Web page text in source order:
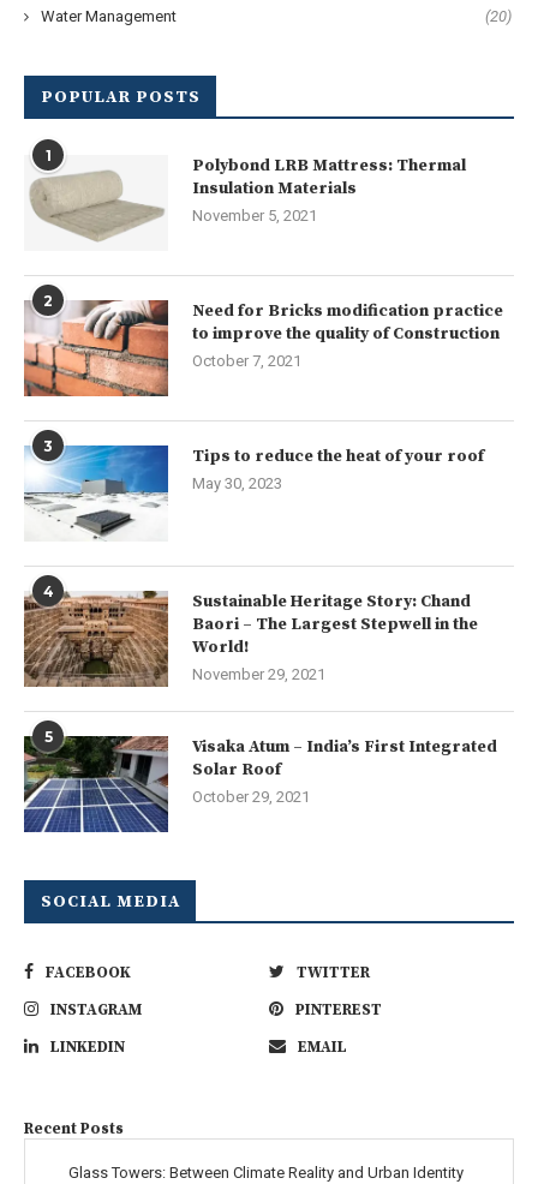
Water Management (20)
POPULAR POSTS
1
Polybond LRB Mattress: Thermal
Insulation Materials
November 5, 2021
2
Need for Bricks modification practice
to improve the quality of Construction
October 7, 2021
3 Tips to reduce the heat of your roof
May 30, 2023
4
Sustainable Heritage Story: Chand
Baori – The Largest Stepwell in the
World!
November 29, 2021
5
Visaka Atum – India’s First Integrated
Solar Roof
October 29, 2021
SOCIAL MEDIA
FACEBOOK
TWITTER
INSTAGRAM
PINTEREST
LINKEDIN
EMAIL
Recent Posts
Glass Towers: Between Climate Reality and Urban Identity